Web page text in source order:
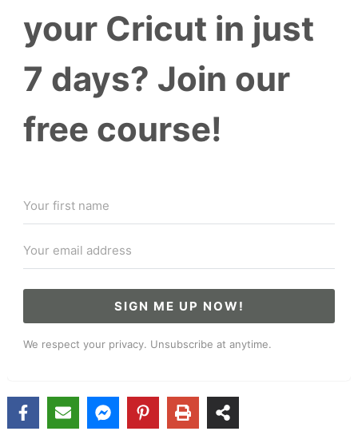
your Cricut in just
7 days? Join our
free course!
SIGN ME UP NOW!
We respect your privacy. Unsubscribe at anytime.